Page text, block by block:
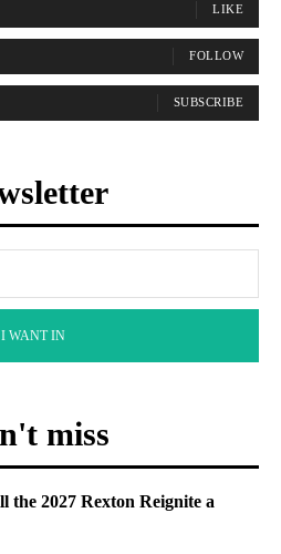
LIKE
FOLLOW
SUBSCRIBE
I WANT IN
miss
2027 Rexton Reignite a